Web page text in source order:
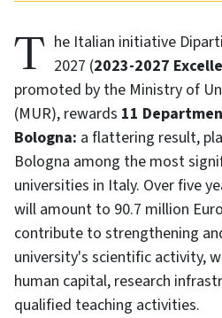
The Italian initiative Dipartimenti Eccellenti 2023- 2027 (2023-2027
promoted by the Ministry of
(MUR), rewards 11
Bologna: a flattering result,
Bologna among the most
universities in Italy. Over five
will amount to 90.7 million
contribute to strengthening
university's scientific activity,
human capital, research
qualified teaching activities.